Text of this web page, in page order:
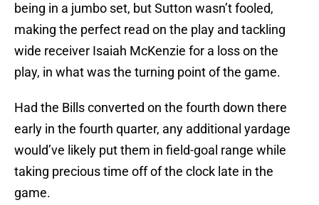
being in a jumbo set, but Sutton wasn’t fooled,
making the perfect read on the play and tackling
wide receiver Isaiah McKenzie for a loss on the
play, in what was the turning point of the game.
Had the Bills converted on the fourth down there
early in the fourth quarter, any additional yardage
would’ve likely put them in field-goal range while
taking precious time off of the clock late in the
game.